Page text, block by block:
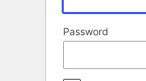
Password